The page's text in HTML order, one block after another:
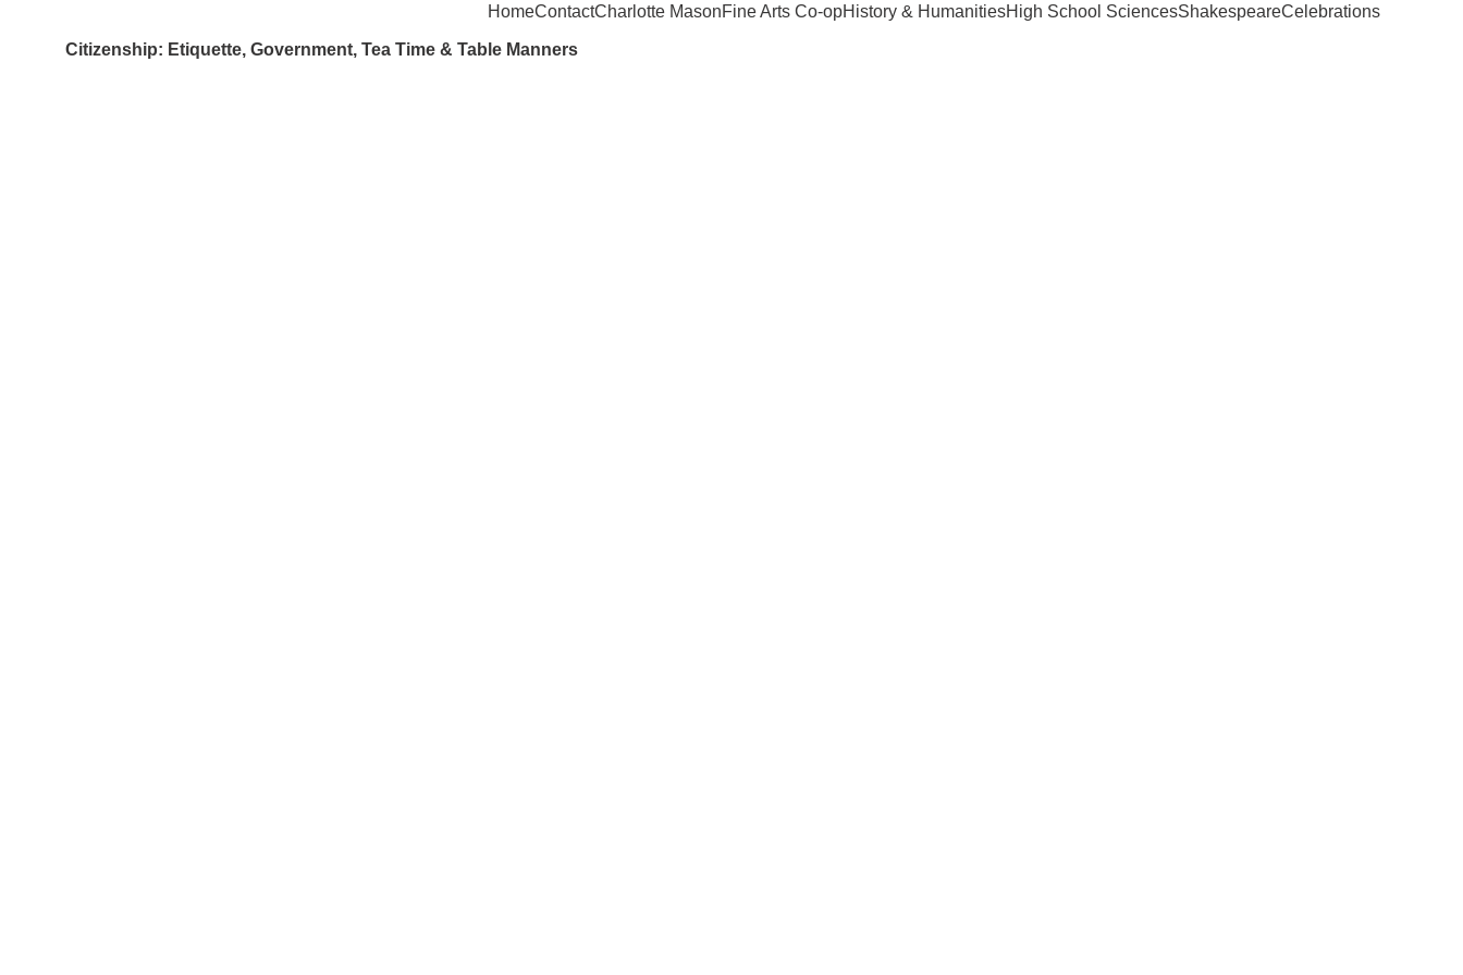
HomeContactCharlotte MasonFine Arts Co-opHistory & HumanitiesHigh School SciencesShakespeareCelebrations
Citizenship: Etiquette, Government, Tea Time & Table Manners